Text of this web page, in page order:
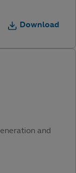
Download
and